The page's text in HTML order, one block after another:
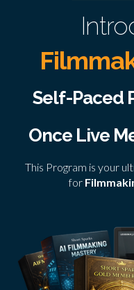
Self-Paced
Once Live
This Program is your
for